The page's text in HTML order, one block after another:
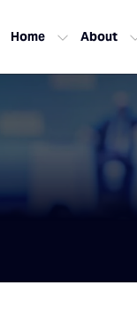
Home About